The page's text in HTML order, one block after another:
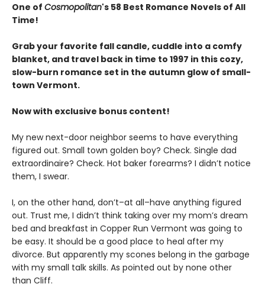
One of Cosmopolitan's 58 Best Romance Novels of All
Time!
Grab your favorite fall candle, cuddle into a comfy
blanket, and travel back in time to 1997 in this cozy,
slow-burn romance set in the autumn glow of small-
town Vermont.
Now with exclusive bonus content!
My new next-door neighbor seems to have everything
figured out. Small town golden boy? Check. Single dad
extraordinaire? Check. Hot baker forearms? I didn’t notice
them, I swear.
I, on the other hand, don’t–at all–have anything figured
out. Trust me, I didn’t think taking over my mom’s dream
bed and breakfast in Copper Run Vermont was going to
be easy. It should be a good place to heal after my
divorce. But apparently my scones belong in the garbage
with my small talk skills. As pointed out by none other
than Cliff.